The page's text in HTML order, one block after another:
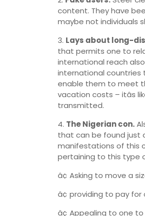
content. They have
maybe not individuals
3. Lays about long-
that permits one to
international reach
international countries
enable them to meet
vacation costs – itâs
transmitted.
4. The Nigerian con.
that can be found just
manifestations of this
pertaining to this type
â¢ Asking to move a
â¢ providing to pay
â¢ Appealing to one